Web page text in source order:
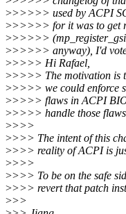
>>>>>> used by ACPI
>>>>>> for it was to get
>>>>>>
>>>>>> anyway), I'd
>>>>> Hi Rafael,
>>>>> The motivation is
>>>>> we could enforce
>>>>> flaws in ACPI
>>>>> handle those
>>>>
>>>> The intent of this
>>>> reality of ACPI is
>>>>
>>>> To be on the safe
>>>> revert that patch
>>>